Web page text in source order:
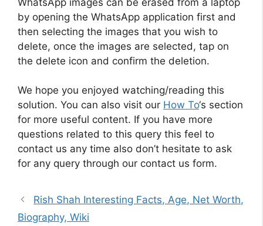
by opening the WhatsApp application first and
then selecting the images that you wish to
delete, once the images are selected, tap on
the delete icon and confirm the deletion.
We hope you enjoyed watching/reading this
solution. You can also visit our How To‘s section
for more useful content. If you have more
questions related to this query this feel to
contact us any time also don’t hesitate to ask
for any query through our contact us form.
Rish Shah Interesting Facts, Age, Net Worth,
Biography, Wiki